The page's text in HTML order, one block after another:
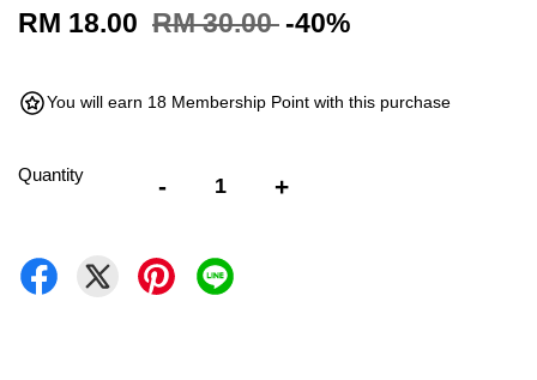
RM 18.00 RM 30.00 -40%
You will earn 18 Membership Point with this purchase
Quantity - +